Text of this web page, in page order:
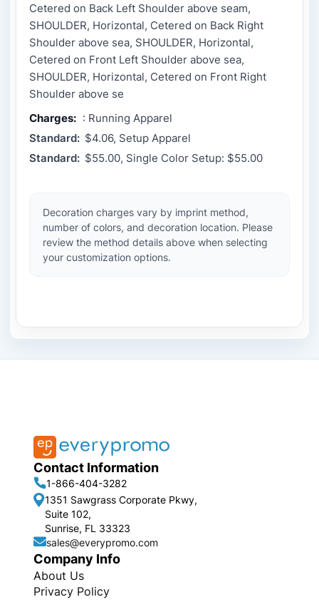
Cetered on Back Left Shoulder above seam,
SHOULDER, Horizontal, Cetered on Back Right
Shoulder above sea, SHOULDER, Horizontal,
Cetered on Front Left Shoulder above sea,
SHOULDER, Horizontal, Cetered on Front Right
Shoulder above se
Charges: : Running Apparel
Standard: $4.06, Setup Apparel
Standard: $55.00, Single Color Setup: $55.00
Decoration charges vary by imprint method,
number of colors, and decoration location. Please
review the method details above when selecting
your customization options.
Contact Information
1-866-404-3282
1351 Sawgrass Corporate Pkwy,
Suite 102,
Sunrise, FL 33323
sales@everypromo.com
Company Info
About Us
Privacy Policy